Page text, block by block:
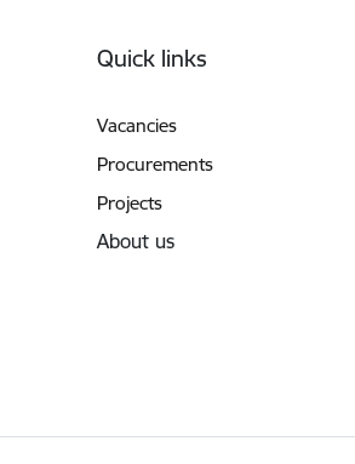
Quick links
Vacancies
Procurements
Projects
About us